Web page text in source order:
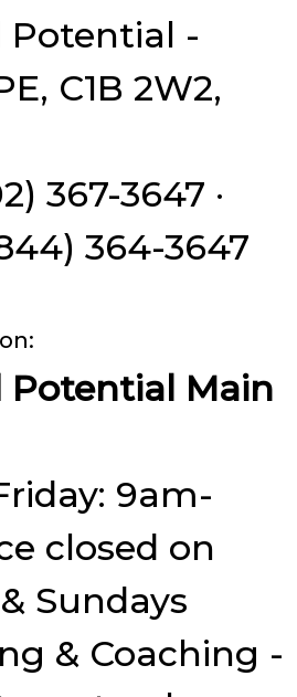
Potential -
C1B 2W2,
367-3647 ·
364-3647
Potential Main
9am-
closed on
Sundays
& Coaching -